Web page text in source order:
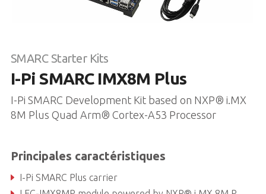
SMARC Starter Kits
I-Pi SMARC IMX8M Plus
I-Pi SMARC Development Kit based on NXP® i.MX
8M Plus Quad Arm® Cortex-A53 Processor
Principales caractéristiques
I-Pi SMARC Plus carrier